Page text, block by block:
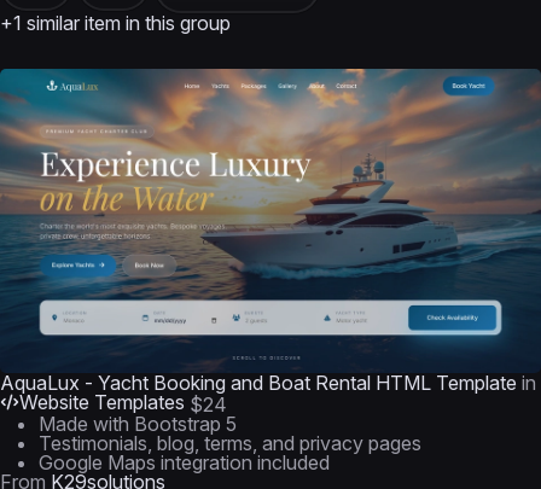
+1 similar item in this group
AquaLux - Yacht Booking and Boat Rental HTML Template in
Website Templates $24
Made with Bootstrap 5
Testimonials, blog, terms, and privacy pages
Google Maps integration included
From K29solutions